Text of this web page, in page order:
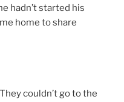
hadn’t started his
home to share
couldn’t go to the